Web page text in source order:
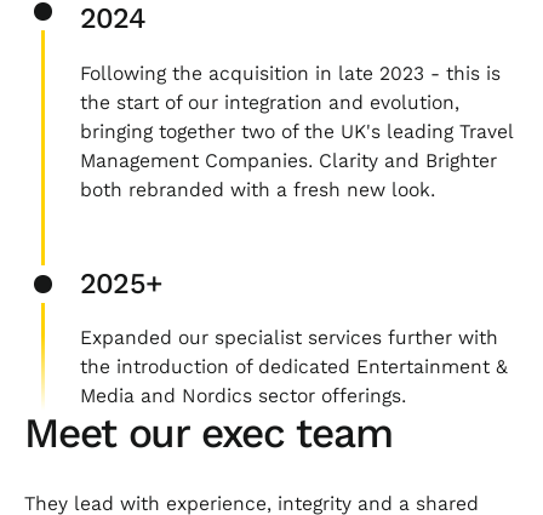
2024
Following the acquisition in late 2023 - this is
the start of our integration and evolution,
bringing together two of the UK's leading Travel
Management Companies. Clarity and Brighter
both rebranded with a fresh new look.
2025+
Expanded our specialist services further with
the introduction of dedicated Entertainment &
Media and Nordics sector offerings.
Meet our exec team
They lead with experience, integrity and a shared